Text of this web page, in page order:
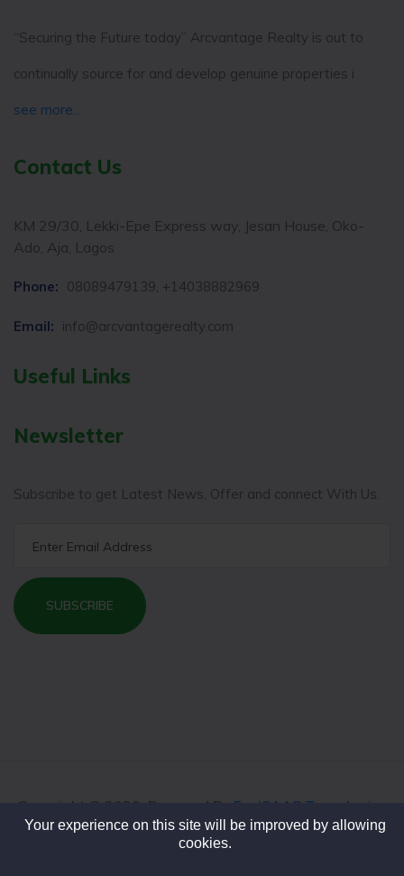
“Securing the Future today” Arcvantage Realty is out to
continually source for and develop genuine properties i
see more...
Contact Us
KM 29/30, Lekki-Epe Express way, Jesan House, Oko-
Ado, Aja, Lagos
Phone: 08089479139, +14038882969
Email: info@arcvantagerealty.com
Useful Links
Newsletter
Subscribe to get Latest News, Offer and connect With Us.
SUBSCRIBE
Copyright © 2020. Powered By FeniSAAS Tecnologies
Your experience on this site will be improved by allowing
cookies.